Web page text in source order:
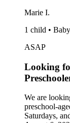
Marie I.
1 child •
ASAP
Looking
We are
preschool-
Saturdays,